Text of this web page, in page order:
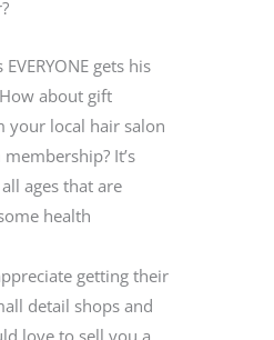
gets his
about gift
your local hair salon
It’s
ages that are
health
getting their
detail shops and